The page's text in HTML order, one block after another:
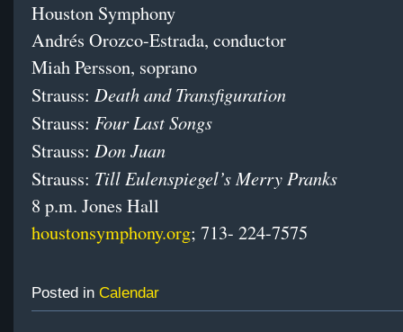
Houston Symphony
Andrés Orozco-Estrada, conductor
Miah Persson, soprano
Strauss: Death and Transfiguration
Strauss: Four Last Songs
Strauss: Don Juan
Strauss: Till Eulenspiegel’s Merry Pranks
8 p.m. Jones Hall
houstonsymphony.org; 713- 224-7575
Posted in Calendar